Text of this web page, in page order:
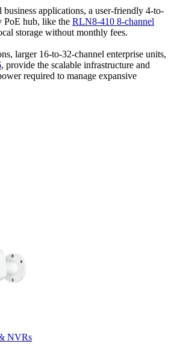
business applications, a user-friendly 4-to-
PoE hub, like the RLN8-410 8-channel
storage without monthly fees.
larger 16-to-32-channel enterprise units,
, provide the scalable infrastructure and
required to manage expansive
NVRs